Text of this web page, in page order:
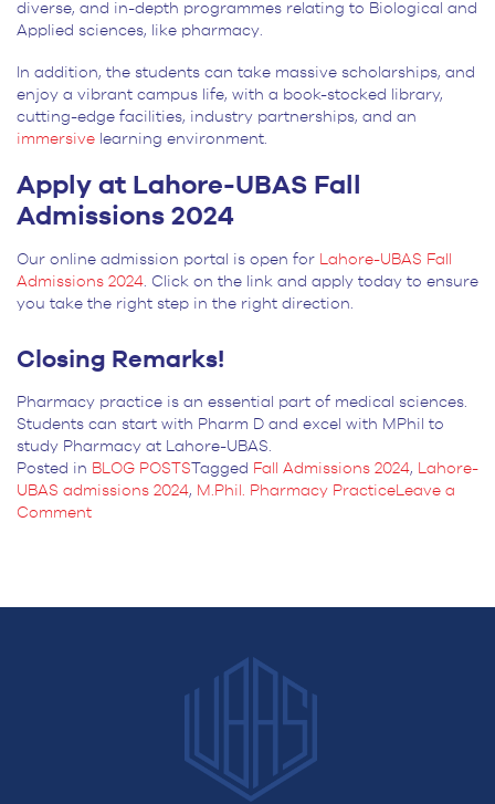
diverse, and in-depth programmes relating to Biological and
Applied sciences, like pharmacy.
In addition, the students can take massive scholarships, and
enjoy a vibrant campus life, with a book-stocked library,
cutting-edge facilities, industry partnerships, and an
immersive learning environment.
Apply at Lahore-UBAS Fall
Admissions 2024
Our online admission portal is open for Lahore-UBAS Fall
Admissions 2024. Click on the link and apply today to ensure
you take the right step in the right direction.
Closing Remarks!
Pharmacy practice is an essential part of medical sciences.
Students can start with Pharm D and excel with MPhil to
study Pharmacy at Lahore-UBAS.
Posted in BLOG POSTS Tagged Fall Admissions 2024, Lahore-
UBAS admissions 2024, M.Phil. Pharmacy PracticeLeave a
Commenton